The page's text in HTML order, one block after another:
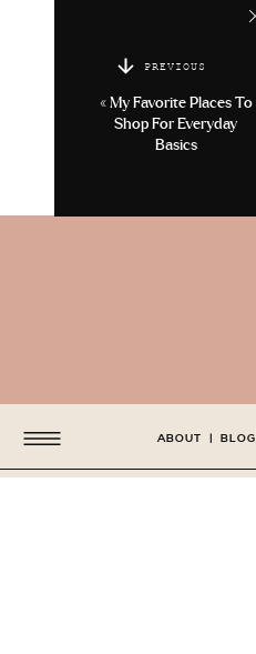
PREVIOUS
« My Favorite Places To
Shop For Everyday
Basics
ABOUT BLOG
|